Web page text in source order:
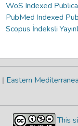
WoS Indexed
PubMed Indexed
Scopus İndeksli
| Eastern
This